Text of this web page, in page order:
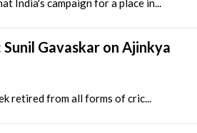
India's campaign for a place in...
Gavaskar on Ajinkya
retired from all forms of cric...